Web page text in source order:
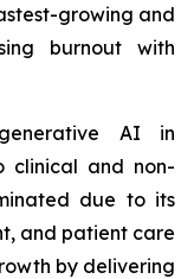
growing and
burnout with
AI in
clinical and non-
due to its
and patient care
by delivering